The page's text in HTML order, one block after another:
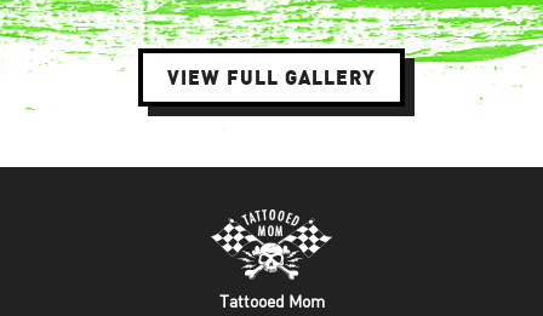
VIEW FULL GALLERY
Tattooed Mom